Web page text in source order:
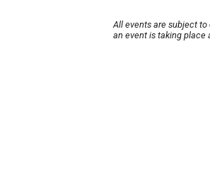
All events are subject
an event is taking place